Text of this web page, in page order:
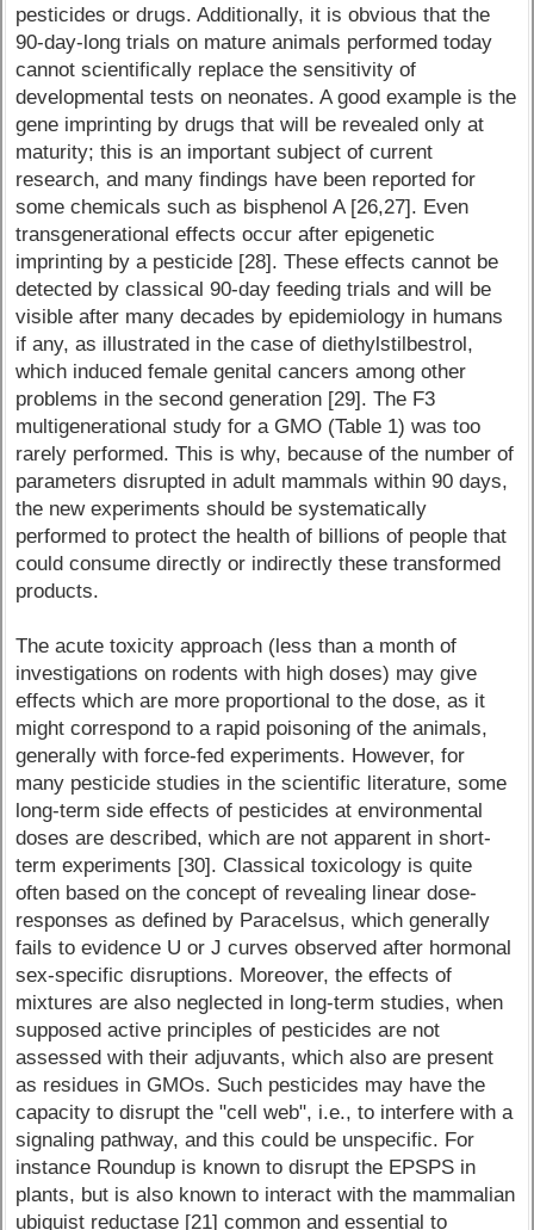
pesticides or drugs. Additionally, it is obvious that the
90-day-long trials on mature animals performed today
cannot scientifically replace the sensitivity of
developmental tests on neonates. A good example is the
gene imprinting by drugs that will be revealed only at
maturity; this is an important subject of current
research, and many findings have been reported for
some chemicals such as bisphenol A [26,27]. Even
transgenerational effects occur after epigenetic
imprinting by a pesticide [28]. These effects cannot be
detected by classical 90-day feeding trials and will be
visible after many decades by epidemiology in humans
if any, as illustrated in the case of diethylstilbestrol,
which induced female genital cancers among other
problems in the second generation [29]. The F3
multigenerational study for a GMO (Table 1) was too
rarely performed. This is why, because of the number of
parameters disrupted in adult mammals within 90 days,
the new experiments should be systematically
performed to protect the health of billions of people that
could consume directly or indirectly these transformed
products.
The acute toxicity approach (less than a month of
investigations on rodents with high doses) may give
effects which are more proportional to the dose, as it
might correspond to a rapid poisoning of the animals,
generally with force-fed experiments. However, for
many pesticide studies in the scientific literature, some
long-term side effects of pesticides at environmental
doses are described, which are not apparent in short-
term experiments [30]. Classical toxicology is quite
often based on the concept of revealing linear dose-
responses as defined by Paracelsus, which generally
fails to evidence U or J curves observed after hormonal
sex-specific disruptions. Moreover, the effects of
mixtures are also neglected in long-term studies, when
supposed active principles of pesticides are not
assessed with their adjuvants, which also are present
as residues in GMOs. Such pesticides may have the
capacity to disrupt the "cell web", i.e., to interfere with a
signaling pathway, and this could be unspecific. For
instance Roundup is known to disrupt the EPSPS in
plants, but is also known to interact with the mammalian
ubiquist reductase [21] common and essential to